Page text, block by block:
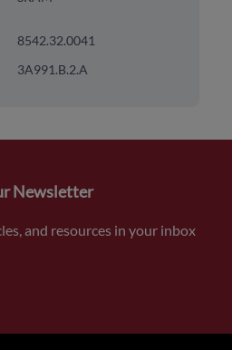
8542.32.0041
3A991.B.2.A
Newsletter
and resources in your inbox